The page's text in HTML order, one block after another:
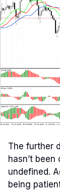
The further
hasn’t
undefined.
being